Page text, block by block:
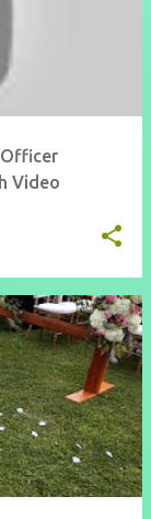
Video